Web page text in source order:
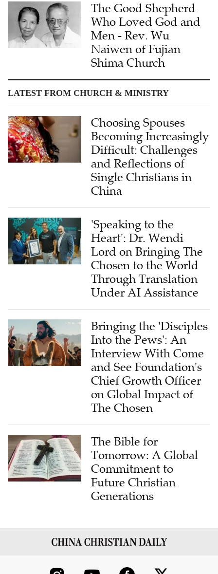
The Good Shepherd
Who Loved God and
Men - Rev. Wu
Naiwen of Fujian
Shima Church
LATEST FROM CHURCH & MINISTRY
Choosing Spouses
Becoming Increasingly
Difficult: Challenges
and Reflections of
Single Christians in
China
'Speaking to the
Heart': Dr. Wendi
Lord on Bringing The
Chosen to the World
Through Translation
Under AI Assistance
Bringing the 'Disciples
Into the Pews': An
Interview With Come
and See Foundation's
Chief Growth Officer
on Global Impact of
The Chosen
The Bible for
Tomorrow: A Global
Commitment to
Future Christian
Generations